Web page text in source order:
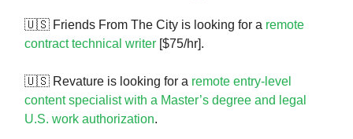
🇺🇸 Friends From The City is looking for a remote
contract technical writer [$75/hr].
🇺🇸 Revature is looking for a remote entry-level
content specialist with a Master’s degree and legal
U.S. work authorization.